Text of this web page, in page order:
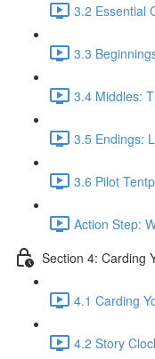
3.2 Essential
3.3
3.4 Middles:
3.5 Endings:
3.6 Pilot
Action Step:
Section 4: Carding
4.1 Carding
4.2 Story